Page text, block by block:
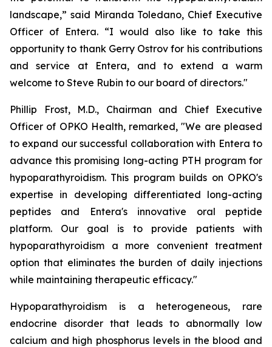
landscape,” said Miranda Toledano, Chief Executive
Officer of Entera. “I would also like to take this
opportunity to thank Gerry Ostrov for his contributions
and service at Entera, and to extend a warm
welcome to Steve Rubin to our board of directors."
Phillip Frost, M.D., Chairman and Chief Executive
Officer of OPKO Health, remarked, "We are pleased
to expand our successful collaboration with Entera to
advance this promising long-acting PTH program for
hypoparathyroidism. This program builds on OPKO's
expertise in developing differentiated long-acting
peptides and Entera's innovative oral peptide
platform. Our goal is to provide patients with
hypoparathyroidism a more convenient treatment
option that eliminates the burden of daily injections
while maintaining therapeutic efficacy."
Hypoparathyroidism is a heterogeneous, rare
endocrine disorder that leads to abnormally low
calcium and high phosphorus levels in the blood and